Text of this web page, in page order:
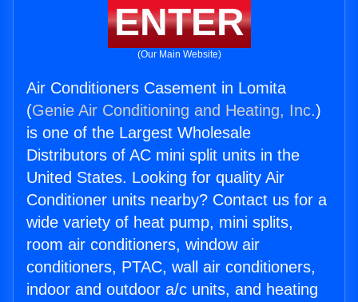
ENTER
(Our Main Website)
Air Conditioners Casement in Lomita
(Genie Air Conditioning and Heating, Inc.)
is one of the Largest Wholesale
Distributors of AC mini split units in the
United States. Looking for quality Air
Conditioner units nearby? Contact us for a
wide variety of heat pump, mini splits,
room air conditioners, window air
conditioners, PTAC, wall air conditioners,
indoor and outdoor a/c units, and heating